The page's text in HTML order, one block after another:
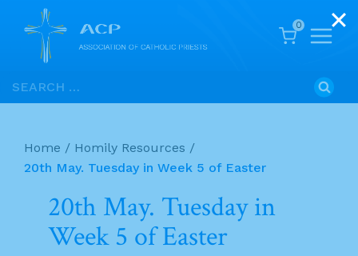
Skip
to
Search
for:
0
Home / Homily Resources /
20th May. Tuesday in Week 5 of Easter
20th May. Tuesday in
Week 5 of Easter